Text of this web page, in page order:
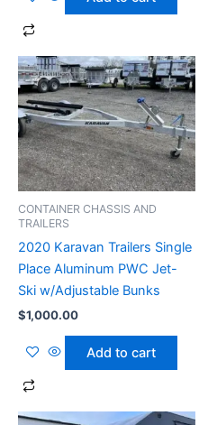
CONTAINER CHASSIS AND
TRAILERS
2020 Karavan Trailers Single
Place Aluminum PWC Jet-
Ski w/Adjustable Bunks
$1,000.00
Add to cart